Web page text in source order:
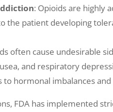
: Opioids are highly
the patient developing
often cause undesirable
and respiratory
hormonal imbalances
FDA has implemented